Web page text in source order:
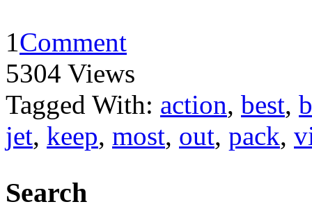
1Comment
5304 Views
Tagged With: action, best,
jet, keep, most, out, pack,
Search